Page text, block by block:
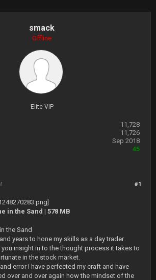
smack
Offline
Elite VIP
11,728
11,726
Sep 2018
45
#1
in the Sand | 578 MB
the Sand
years to hone my skills as a day trader.
insight in to the thought process it takes to
in the stock market.
error I have perfected my craft and have
over and over again how the mindset of the